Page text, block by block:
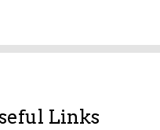
Links